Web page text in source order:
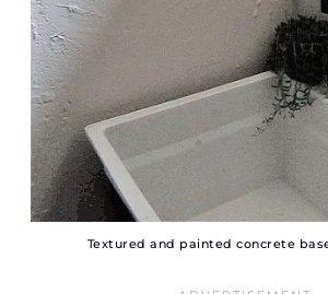
Textured and painted concrete